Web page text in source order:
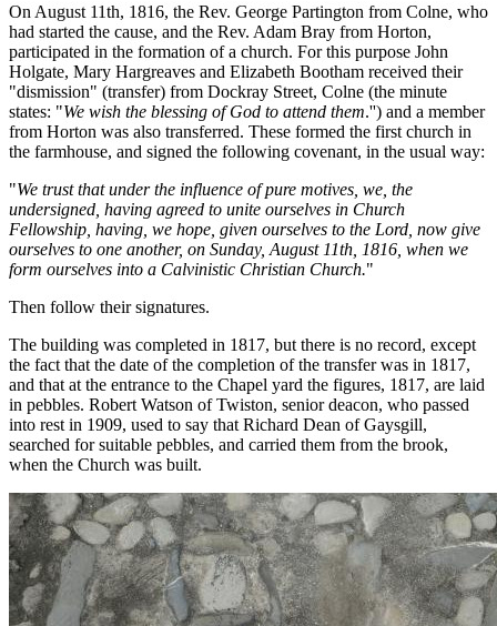
On August 11th, 1816, the Rev. George Partington from Colne, who
had started the cause, and the Rev. Adam Bray from Horton,
participated in the formation of a church. For this purpose John
Holgate, Mary Hargreaves and Elizabeth Bootham received their
"dismission" (transfer) from Dockray Street, Colne (the minute
states: "We wish the blessing of God to attend them.'') and a member
from Horton was also transferred. These formed the first church in
the farmhouse, and signed the following covenant, in the usual way:
"We trust that under the influence of pure motives, we, the
undersigned, having agreed to unite ourselves in Church
Fellowship, having, we hope, given ourselves to the Lord, now give
ourselves to one another, on Sunday, August 11th, 1816, when we
form ourselves into a Calvinistic Christian Church."
Then follow their signatures.
The building was completed in 1817, but there is no record, except
the fact that the date of the completion of the transfer was in 1817,
and that at the entrance to the Chapel yard the figures, 1817, are laid
in pebbles. Robert Watson of Twiston, senior deacon, who passed
into rest in 1909, used to say that Richard Dean of Gaysgill,
searched for suitable pebbles, and carried them from the brook,
when the Church was built.